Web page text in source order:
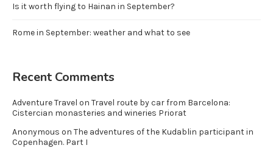
Is it worth flying to Hainan in September?
Rome in September: weather and what to see
Recent Comments
Adventure Travel on Travel route by car from Barcelona:
Cistercian monasteries and wineries Priorat
Anonymous on The adventures of the Kudablin participant in
Copenhagen. Part I